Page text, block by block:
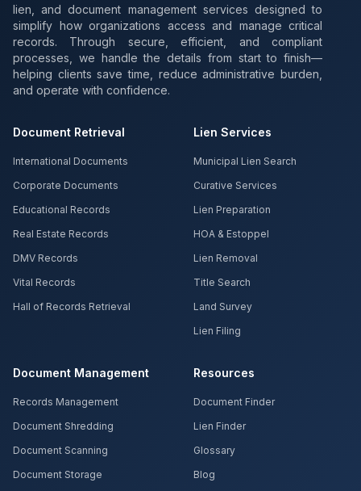
lien, and document management services designed to
simplify how organizations access and manage critical
records. Through secure, efficient, and compliant
processes, we handle the details from start to finish—
helping clients save time, reduce administrative burden,
and operate with confidence.
Document Retrieval
International Documents
Corporate Documents
Educational Records
Real Estate Records
DMV Records
Vital Records
Hall of Records Retrieval
Lien Services
Municipal Lien Search
Curative Services
Lien Preparation
HOA & Estoppel
Lien Removal
Title Search
Land Survey
Lien Filing
Document Management
Records Management
Document Shredding
Document Scanning
Document Storage
Resources
Document Finder
Lien Finder
Glossary
Blog